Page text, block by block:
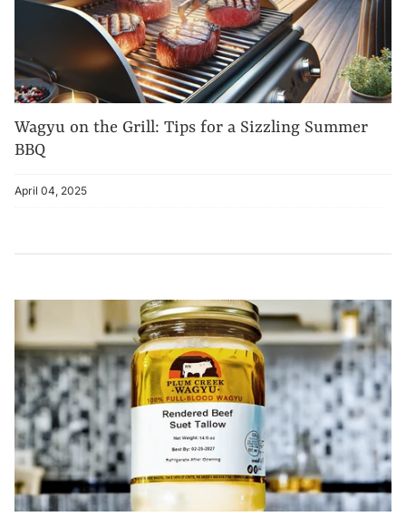
Wagyu on the Grill: Tips for a Sizzling Summer
BBQ
April 04, 2025